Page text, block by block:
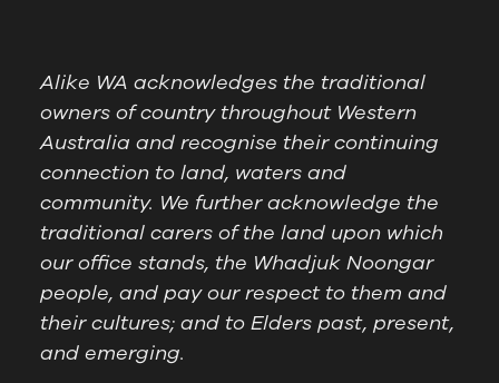
Alike WA acknowledges the traditional
owners of country throughout Western
Australia and recognise their continuing
connection to land, waters and
community. We further acknowledge the
traditional carers of the land upon which
our office stands, the Whadjuk Noongar
people, and pay our respect to them and
their cultures; and to Elders past, present,
and emerging.